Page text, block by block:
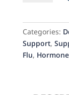
Biofilm
Balance
quantity
Categories:
Support,
Flu, Hormone